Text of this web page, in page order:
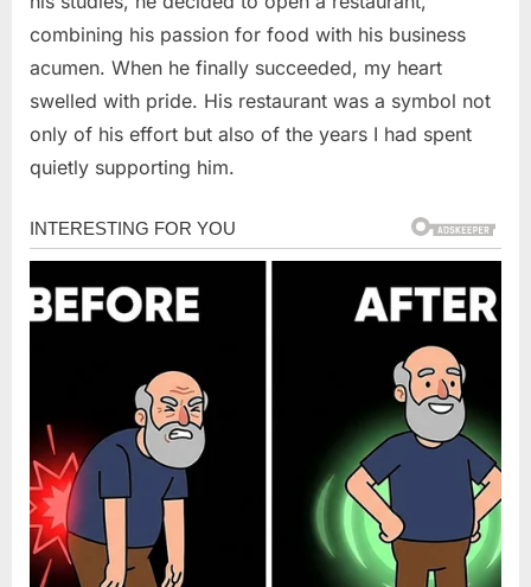
combining his passion for food with his business
acumen. When he finally succeeded, my heart
swelled with pride. His restaurant was a symbol not
only of his effort but also of the years I had spent
quietly supporting him.